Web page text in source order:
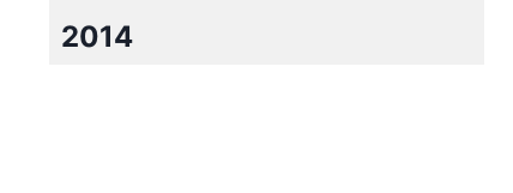
2014